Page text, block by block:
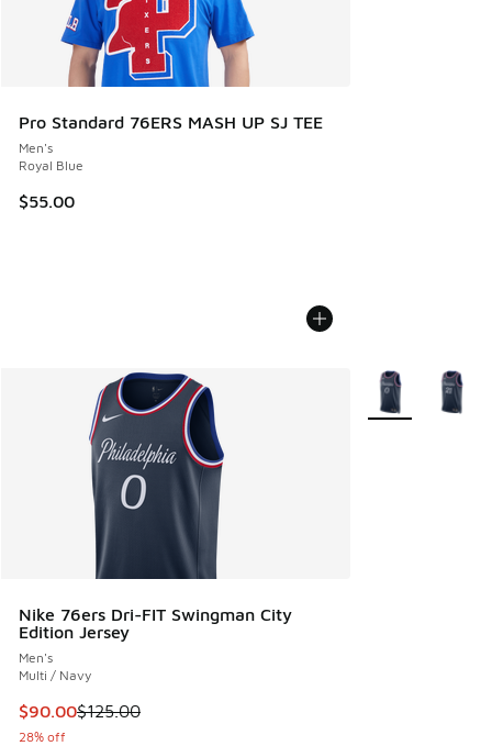
Pro Standard 76ERS MASH UP SJ TEE
Men's
Royal Blue
$55.00
Nike 76ers Dri-FIT Swingman City
Edition Jersey
Men's
Multi / Navy
This item is on sale. Price dropped from $125.00 to $90.00
$90.00$125.00
28% off
More Colors